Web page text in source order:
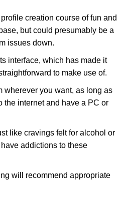
creation course of fun and
but could presumably be a
issues down.
interface, which has made it
to make use of.
wherever you want, as long as
the internet and have a PC or
like cravings felt for alcohol or
addictions to these
will recommend appropriate